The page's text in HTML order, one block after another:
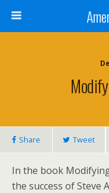
Share Tweet
In the book
the success of Steve